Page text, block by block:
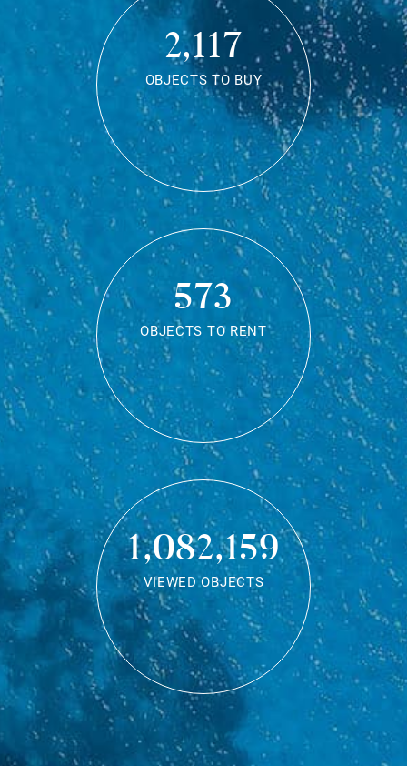
2,117
OBJECTS TO BUY
573
OBJECTS TO RENT
1,082,159
VIEWED OBJECTS